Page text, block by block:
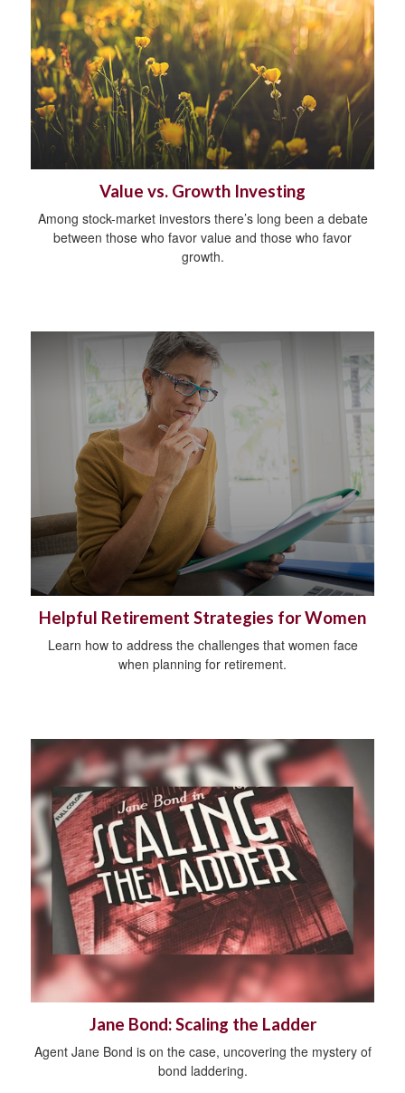
Value vs. Growth Investing
Among stock-market investors there’s long been a debate
between those who favor value and those who favor
growth.
Helpful Retirement Strategies for Women
Learn how to address the challenges that women face
when planning for retirement.
Jane Bond: Scaling the Ladder
Agent Jane Bond is on the case, uncovering the mystery of
bond laddering.